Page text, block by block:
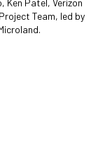
Ken Patel, Verizon
Team, led by